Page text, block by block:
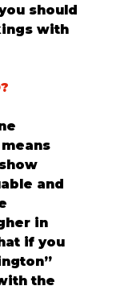
should
with
and
in
if you
the